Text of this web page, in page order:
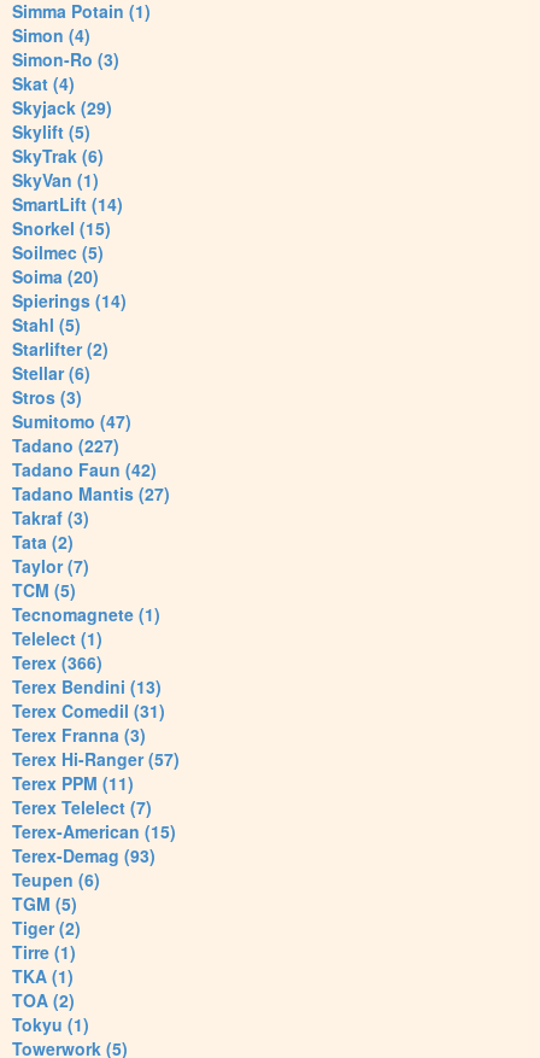
Simma Potain (1)
Simon (4)
Simon-Ro (3)
Skat (4)
Skyjack (29)
Skylift (5)
SkyTrak (6)
SkyVan (1)
SmartLift (14)
Snorkel (15)
Soilmec (5)
Soima (20)
Spierings (14)
Stahl (5)
Starlifter (2)
Stellar (6)
Stros (3)
Sumitomo (47)
Tadano (227)
Tadano Faun (42)
Tadano Mantis (27)
Takraf (3)
Tata (2)
Taylor (7)
TCM (5)
Tecnomagnete (1)
Telelect (1)
Terex (366)
Terex Bendini (13)
Terex Comedil (31)
Terex Franna (3)
Terex Hi-Ranger (57)
Terex PPM (11)
Terex Telelect (7)
Terex-American (15)
Terex-Demag (93)
Teupen (6)
TGM (5)
Tiger (2)
Tirre (1)
TKA (1)
TOA (2)
Tokyu (1)
Towerwork (5)